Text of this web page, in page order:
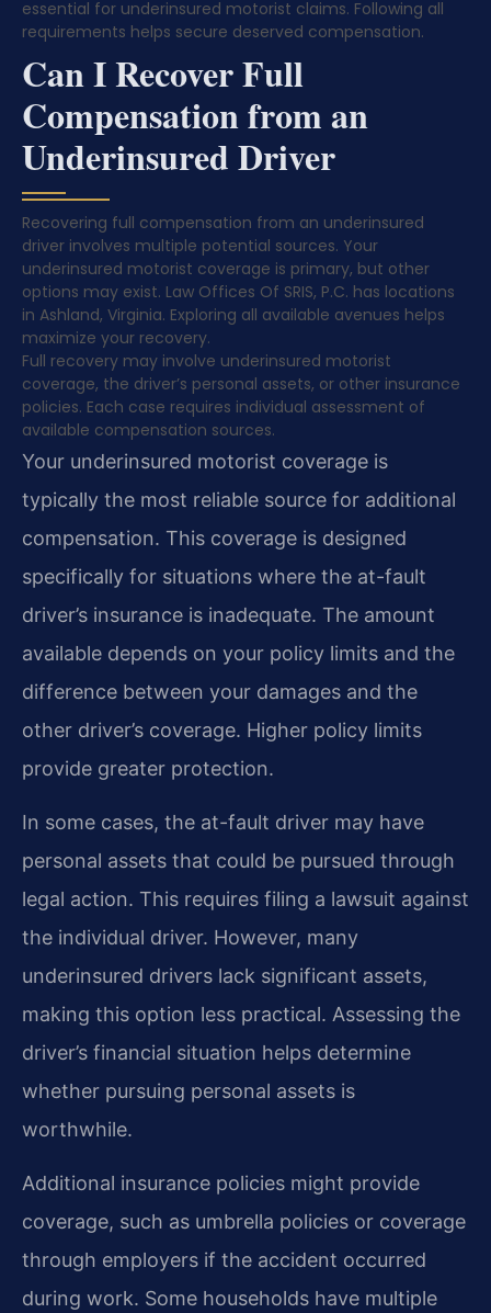
essential for underinsured motorist claims. Following all
requirements helps secure deserved compensation.
Can I Recover Full
Compensation from an
Underinsured Driver
Recovering full compensation from an underinsured
driver involves multiple potential sources. Your
underinsured motorist coverage is primary, but other
options may exist. Law Offices Of SRIS, P.C. has locations
in Ashland, Virginia. Exploring all available avenues helps
maximize your recovery.
Full recovery may involve underinsured motorist
coverage, the driver’s personal assets, or other insurance
policies. Each case requires individual assessment of
available compensation sources.
Your underinsured motorist coverage is
typically the most reliable source for additional
compensation. This coverage is designed
specifically for situations where the at-fault
driver’s insurance is inadequate. The amount
available depends on your policy limits and the
difference between your damages and the
other driver’s coverage. Higher policy limits
provide greater protection.
In some cases, the at-fault driver may have
personal assets that could be pursued through
legal action. This requires filing a lawsuit against
the individual driver. However, many
underinsured drivers lack significant assets,
making this option less practical. Assessing the
driver’s financial situation helps determine
whether pursuing personal assets is
worthwhile.
Additional insurance policies might provide
coverage, such as umbrella policies or coverage
through employers if the accident occurred
during work. Some households have multiple